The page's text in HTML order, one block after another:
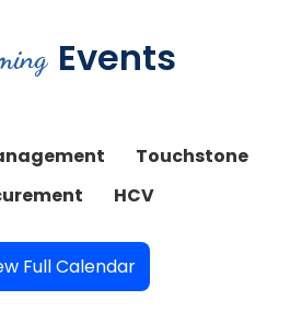
Events
Touchstone
HCV
Full Calendar